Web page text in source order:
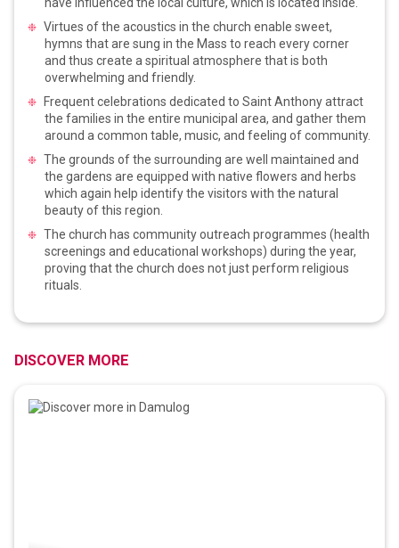
Virtues of the acoustics in the church enable sweet,
hymns that are sung in the Mass to reach every corner
and thus create a spiritual atmosphere that is both
overwhelming and friendly.
Frequent celebrations dedicated to Saint Anthony attract
the families in the entire municipal area, and gather them
around a common table, music, and feeling of community.
The grounds of the surrounding are well maintained and
the gardens are equipped with native flowers and herbs
which again help identify the visitors with the natural
beauty of this region.
The church has community outreach programmes (health
screenings and educational workshops) during the year,
proving that the church does not just perform religious
rituals.
DISCOVER MORE